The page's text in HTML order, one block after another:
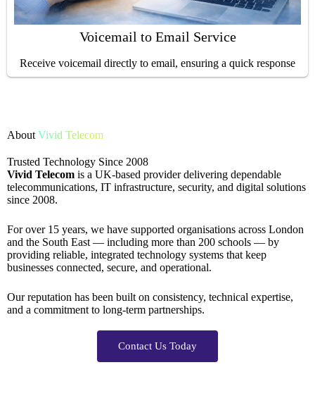
Voicemail to Email Service
Receive voicemail directly to email, ensuring a quick response
About Vivid Telecom
Trusted Technology Since 2008
Vivid Telecom is a UK-based provider delivering dependable
telecommunications, IT infrastructure, security, and digital solutions
since 2008.
For over 15 years, we have supported organisations across London
and the South East — including more than 200 schools — by
providing reliable, integrated technology systems that keep
businesses connected, secure, and operational.
Our reputation has been built on consistency, technical expertise,
and a commitment to long-term partnerships.
Contact Us Today